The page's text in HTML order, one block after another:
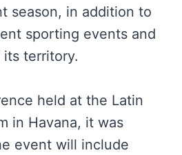
season, in addition to
sporting events and
territory.
held at the Latin
in Havana, it was
event will include